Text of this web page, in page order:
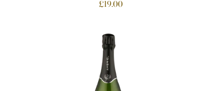
£19.00